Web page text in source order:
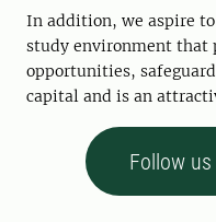
In addition, we aspire
study environment that
opportunities,
capital and is an
Follow